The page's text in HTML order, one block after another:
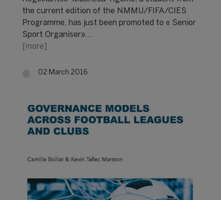
the current edition of the NMMU/FIFA/CIES
Programme, has just been promoted to « Senior
Sport Organiser»…
[more]
02 March 2016